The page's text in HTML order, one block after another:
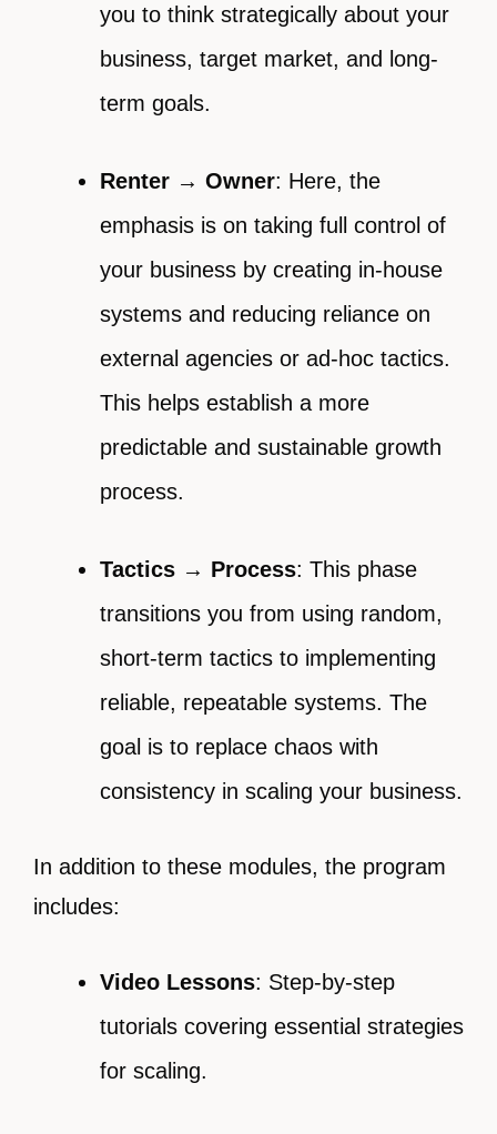
you to think strategically about your
business, target market, and long-
term goals.
Renter → Owner: Here, the
emphasis is on taking full control of
your business by creating in-house
systems and reducing reliance on
external agencies or ad-hoc tactics.
This helps establish a more
predictable and sustainable growth
process.
Tactics → Process: This phase
transitions you from using random,
short-term tactics to implementing
reliable, repeatable systems. The
goal is to replace chaos with
consistency in scaling your business.
In addition to these modules, the program
includes:
Video Lessons: Step-by-step
tutorials covering essential strategies
for scaling.